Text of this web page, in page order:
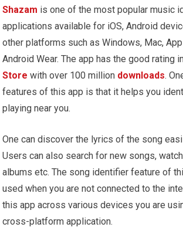
Shazam is one of the most popular music
applications available for iOS, Android
other platforms such as Windows, Mac,
Android Wear. The app has the good rating
Store with over 100 million downloads.
features of this app is that it helps you
playing near you.
One can discover the lyrics of the song
Users can also search for new songs,
albums etc. The song identifier feature of
used when you are not connected to the
this app across various devices you are
cross-platform application.